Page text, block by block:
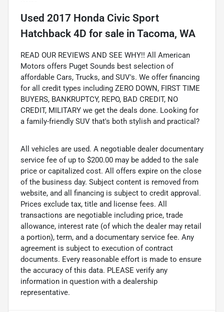
Used 2017 Honda Civic Sport
Hatchback 4D for sale in Tacoma, WA
READ OUR REVIEWS AND SEE WHY!! All American
Motors offers Puget Sounds best selection of
affordable Cars, Trucks, and SUV's. We offer financing
for all credit types including ZERO DOWN, FIRST TIME
BUYERS, BANKRUPTCY, REPO, BAD CREDIT, NO
CREDIT, MILITARY we get the deals done. Looking for
a family-friendly SUV that's both stylish and practical?
All vehicles are used. A negotiable dealer documentary
service fee of up to $200.00 may be added to the sale
price or capitalized cost. All offers expire on the close
of the business day. Subject content is removed from
website, and all financing is subject to credit approval.
Prices exclude tax, title and license fees. All
transactions are negotiable including price, trade
allowance, interest rate (of which the dealer may retail
a portion), term, and a documentary service fee. Any
agreement is subject to execution of contract
documents. Every reasonable effort is made to ensure
the accuracy of this data. PLEASE verify any
information in question with a dealership
representative.